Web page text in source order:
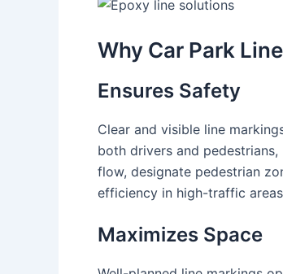
Why Car Park
Ensures Safety
Clear and visible line
both drivers and
flow, designate pedestrian
efficiency in high-traffic
Maximizes Space